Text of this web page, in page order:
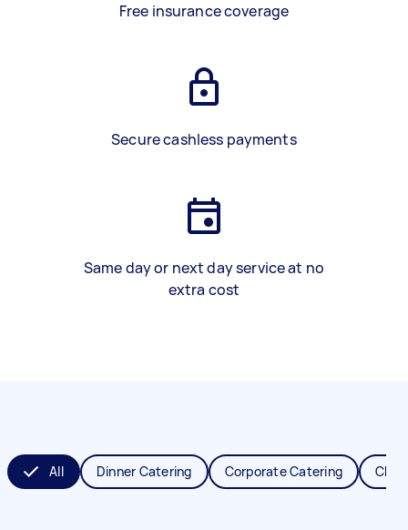
Free insurance coverage
Secure cashless payments
Same day or next day service at no
extra cost
All Dinner Catering Corporate Catering